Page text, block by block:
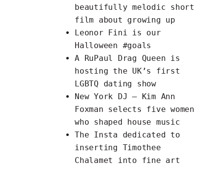
beautifully melodic short
film about growing up
Leonor Fini is our
Halloween #goals
A RuPaul Drag Queen is
hosting the UK’s first
LGBTQ dating show
New York DJ – Kim Ann
Foxman selects five women
who shaped house music
The Insta dedicated to
inserting Timothee
Chalamet into fine art